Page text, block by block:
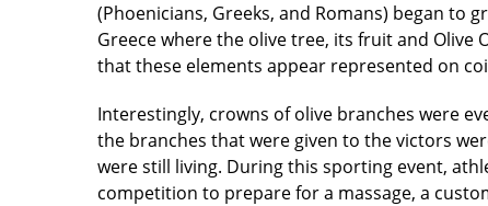
(Phoenicians, Greeks, and Romans) began to
Greece where the olive tree, its fruit and Olive
that these elements appear represented on
Interestingly, crowns of olive branches were
the branches that were given to the victors
were still living. During this sporting event,
competition to prepare for a massage, a